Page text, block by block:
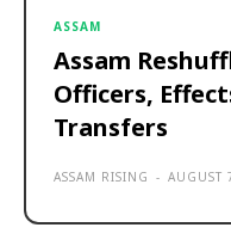
ASSAM
Assam
Officers,
Transfers
ASSAM RISING - AUGUST